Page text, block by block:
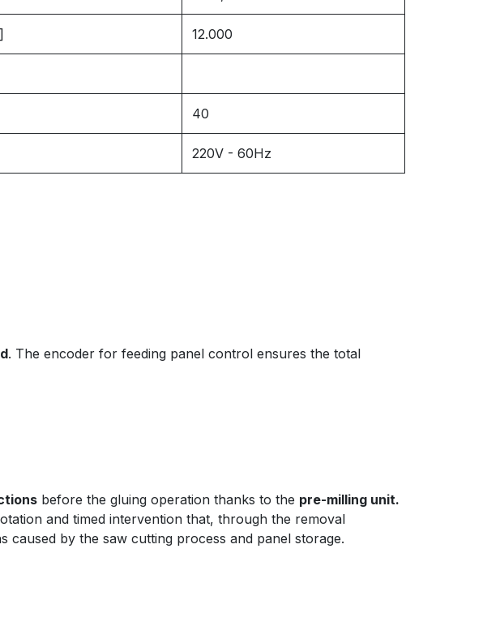
12.000
40
220V - 60Hz
. The encoder for feeding panel control ensures the total
before the gluing operation thanks to the pre-milling unit.
and timed intervention that, through the removal
by the saw cutting process and panel storage.